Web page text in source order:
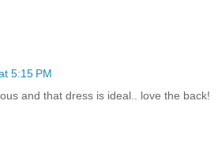
5:15 PM
and that dress is ideal.. love the back!